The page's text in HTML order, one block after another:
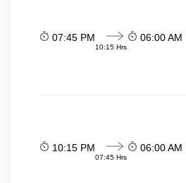
07:45 PM
10:15 Hrs
06:00 AM
10:15 PM
07:45 Hrs
06:00 AM